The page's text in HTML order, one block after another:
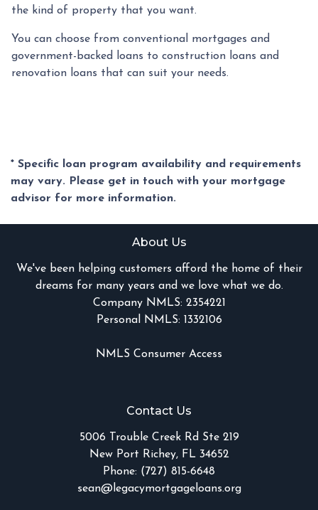
the kind of property that you want.
You can choose from conventional mortgages and
government-backed loans to construction loans and
renovation loans that can suit your needs.
* Specific loan program availability and requirements
may vary. Please get in touch with your mortgage
advisor for more information.
About Us
We've been helping customers afford the home of their
dreams for many years and we love what we do.
Company NMLS: 2354221
Personal NMLS: 1332106
NMLS Consumer Access
Contact Us
5006 Trouble Creek Rd Ste 219
New Port Richey, FL 34652
Phone: (727) 815-6648
sean@legacymortgageloans.org